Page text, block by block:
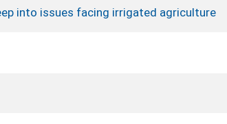
into issues facing irrigated agriculture